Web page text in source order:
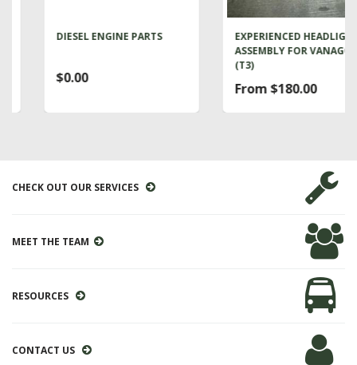
DIESEL ENGINE PARTS
$0.00
EXPERIENCED HEADLIGHT
ASSEMBLY FOR VANAGON
From $180.00
CHECK OUT OUR SERVICES
MEET THE TEAM
RESOURCES
CONTACT US